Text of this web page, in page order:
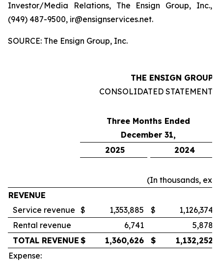
Investor/Media Relations, The Ensign Group, Inc.,
(949) 487-9500, ir@ensignservices.net.
SOURCE: The Ensign Group, Inc.
THE ENSIGN GROUP,
CONSOLIDATED
Three Months Ended
December 31,
2025
2024
(In thousands,
REVENUE
Service revenue $ 1,353,885 $
1,126,374
Rental revenue
6,741
5,878
TOTAL REVENUE $ 1,360,626 $ 1,132,252
Expense: